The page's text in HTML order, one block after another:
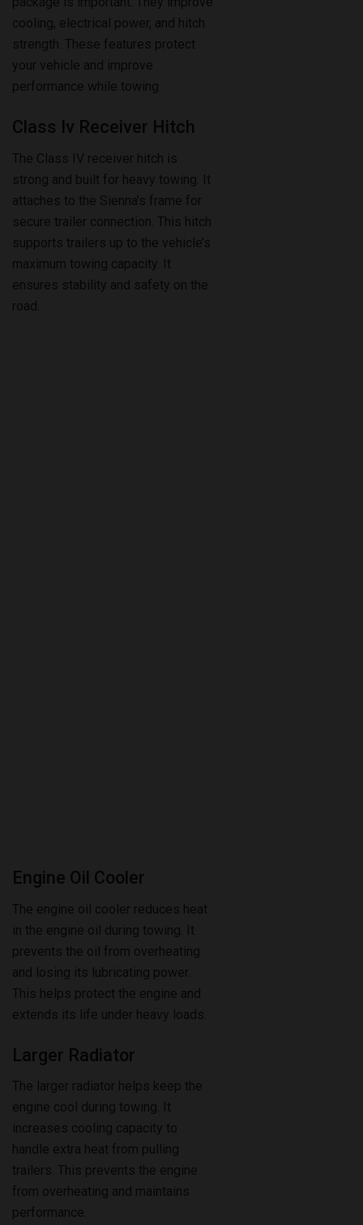
strength. These features protect
your vehicle and improve
performance while towing.
Class Iv Receiver Hitch
The Class IV receiver hitch is
attaches to the Sienna’s frame for
secure trailer connection. This hitch
supports trailers up to the vehicle’s
maximum towing capacity. It
ensures stability and safety on the
road.
The engine oil cooler reduces heat
prevents the oil from overheating
and losing its lubricating power.
This helps protect the engine and
extends its life under heavy loads.
Larger Radiator
The larger radiator helps keep the
increases cooling capacity to
handle extra heat from pulling
trailers. This prevents the engine
from overheating and maintains
performance.
Transmission Cooler